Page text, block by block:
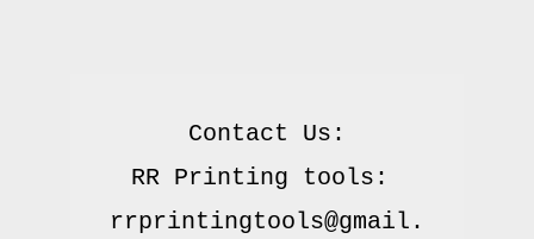
Contact Us:
RR Printing tools:
rrprintingtools@gmail.